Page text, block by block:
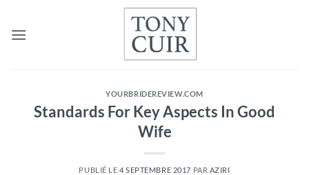
contenu
YOURBRIDEREVIEW.COM
Standards For Key Aspects In Good
Wife
PUBLIÉ LE 4 SEPTEMBRE 2017 PAR AZIRI